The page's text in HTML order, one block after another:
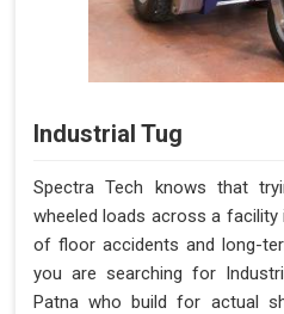
Industrial Tug
Spectra Tech knows that
wheeled loads across a facility
of floor accidents and long-
you are searching for
Patna who build for actual